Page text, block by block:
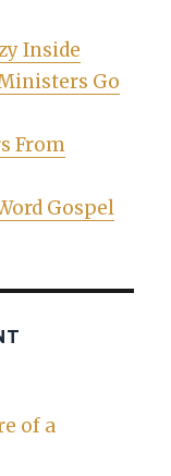
Inside
Go
From
Gospel
of a